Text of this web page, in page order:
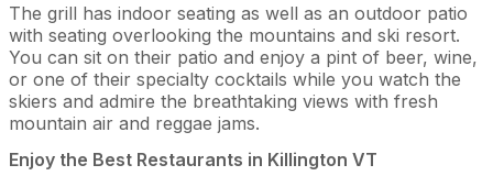
The grill has indoor seating as well as an outdoor patio
with seating overlooking the mountains and ski resort.
You can sit on their patio and enjoy a pint of beer, wine,
or one of their specialty cocktails while you watch the
skiers and admire the breathtaking views with fresh
mountain air and reggae jams.
Enjoy the Best Restaurants in Killington VT